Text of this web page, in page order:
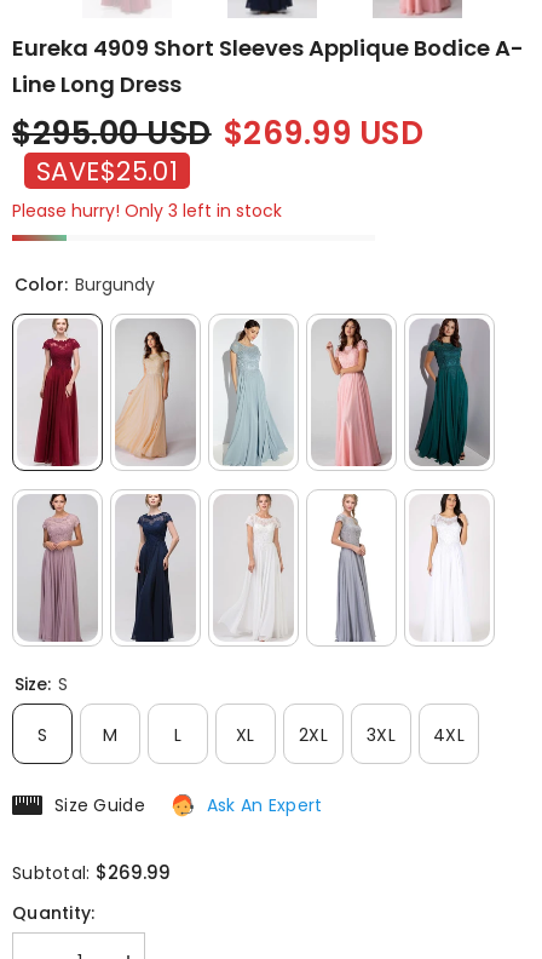
Eureka 4909 Short Sleeves Applique Bodice A-
Line Long Dress
$295.00 USD $269.99 USD
SAVE$25.01
Please hurry! Only 3 left in stock
Color: Burgundy
Size: S
S M L XL 2XL 3XL 4XL
Size Guide Ask An Expert
Subtotal: $269.99
Quantity: